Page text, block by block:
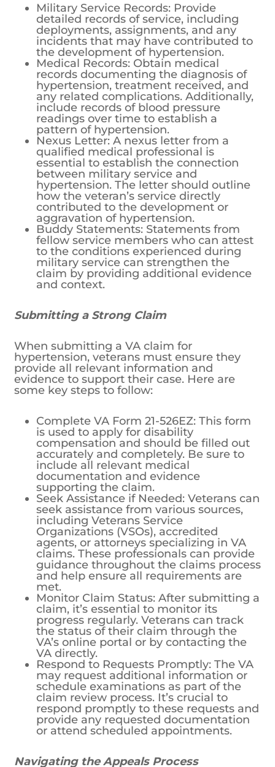
Military Service Records: Provide
detailed records of service, including
deployments, assignments, and any
incidents that may have contributed to
the development of hypertension.
Medical Records: Obtain medical
records documenting the diagnosis of
hypertension, treatment received, and
any related complications. Additionally,
include records of blood pressure
readings over time to establish a
pattern of hypertension.
Nexus Letter: A nexus letter from a
qualified medical professional is
essential to establish the connection
between military service and
hypertension. The letter should outline
how the veteran’s service directly
contributed to the development or
aggravation of hypertension.
Buddy Statements: Statements from
fellow service members who can attest
to the conditions experienced during
military service can strengthen the
claim by providing additional evidence
and context.
Submitting a Strong Claim
When submitting a VA claim for
hypertension, veterans must ensure they
provide all relevant information and
evidence to support their case. Here are
some key steps to follow:
Complete VA Form 21-526EZ: This form
is used to apply for disability
compensation and should be filled out
accurately and completely. Be sure to
include all relevant medical
documentation and evidence
supporting the claim.
Seek Assistance if Needed: Veterans can
seek assistance from various sources,
including Veterans Service
Organizations (VSOs), accredited
agents, or attorneys specializing in VA
claims. These professionals can provide
guidance throughout the claims process
and help ensure all requirements are
met.
Monitor Claim Status: After submitting a
claim, it’s essential to monitor its
progress regularly. Veterans can track
the status of their claim through the
VA’s online portal or by contacting the
VA directly.
Respond to Requests Promptly: The VA
may request additional information or
schedule examinations as part of the
claim review process. It’s crucial to
respond promptly to these requests and
provide any requested documentation
or attend scheduled appointments.
Navigating the Appeals Process